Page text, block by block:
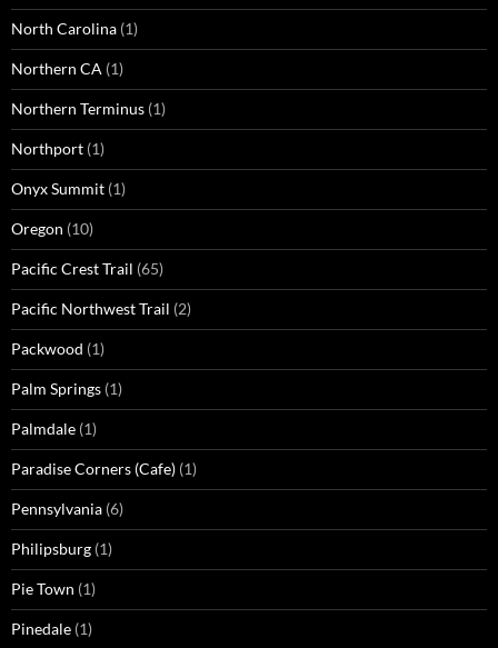
North Carolina (1)
Northern CA (1)
Northern Terminus (1)
Northport (1)
Onyx Summit (1)
Oregon (10)
Pacific Crest Trail (65)
Pacific Northwest Trail (2)
Packwood (1)
Palm Springs (1)
Palmdale (1)
Paradise Corners (Cafe) (1)
Pennsylvania (6)
Philipsburg (1)
Pie Town (1)
Pinedale (1)